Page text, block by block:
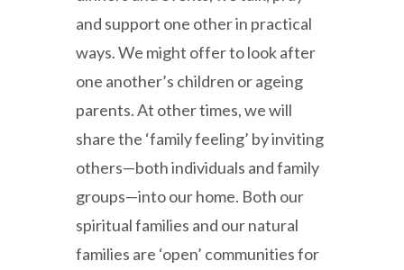
and support one other in practical
ways. We might offer to look after
one another’s children or ageing
parents. At other times, we will
share the ‘family feeling’ by inviting
others—both individuals and family
groups—into our home. Both our
spiritual families and our natural
families are ‘open’ communities for